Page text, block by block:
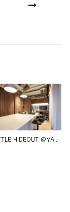
LITTLE HIDEOUT @YANG1981